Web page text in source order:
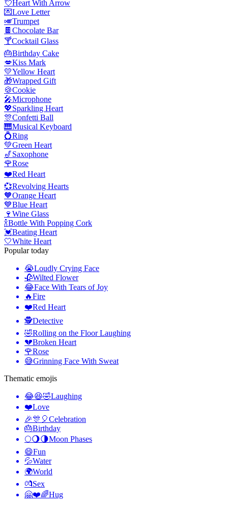
💘Heart With Arrow
💌Love Letter
🎺Trumpet
🍫 Chocolate Bar
🍸Cocktail Glass
🎂Birthday Cake
💋Kiss Mark
💛Yellow Heart
🎁Wrapped Gift
🍪Cookie
🎤Microphone
💖Sparkling Heart
🎊Confetti Ball
🎹Musical Keyboard
💍Ring
💚Green Heart
🎷Saxophone
🌹Rose
❤️Red Heart
💞Revolving Hearts
🧡Orange Heart
💙Blue Heart
🍷 Wine Glass
🍾Bottle With Popping Cork
💓Beating Heart
🤍White Heart
Popular today
😭Loudly Crying Face
🥀Wilted Flower
😂Face With Tears of Joy
🔥Fire
❤️Red Heart
🕵️Detective
🤣Rolling on the Floor Laughing
💔Broken Heart
🌹Rose
😅Grinning Face With Sweat
Thematic emojis
😂😆🤣Laughing
❤️Love
🎉🎊🎈Celebration
🎂Birthday
🌕🌖🌗Moon Phases
😄Fun
💦Water
🌍World
💏Sex
🤗❤️🌈Hug